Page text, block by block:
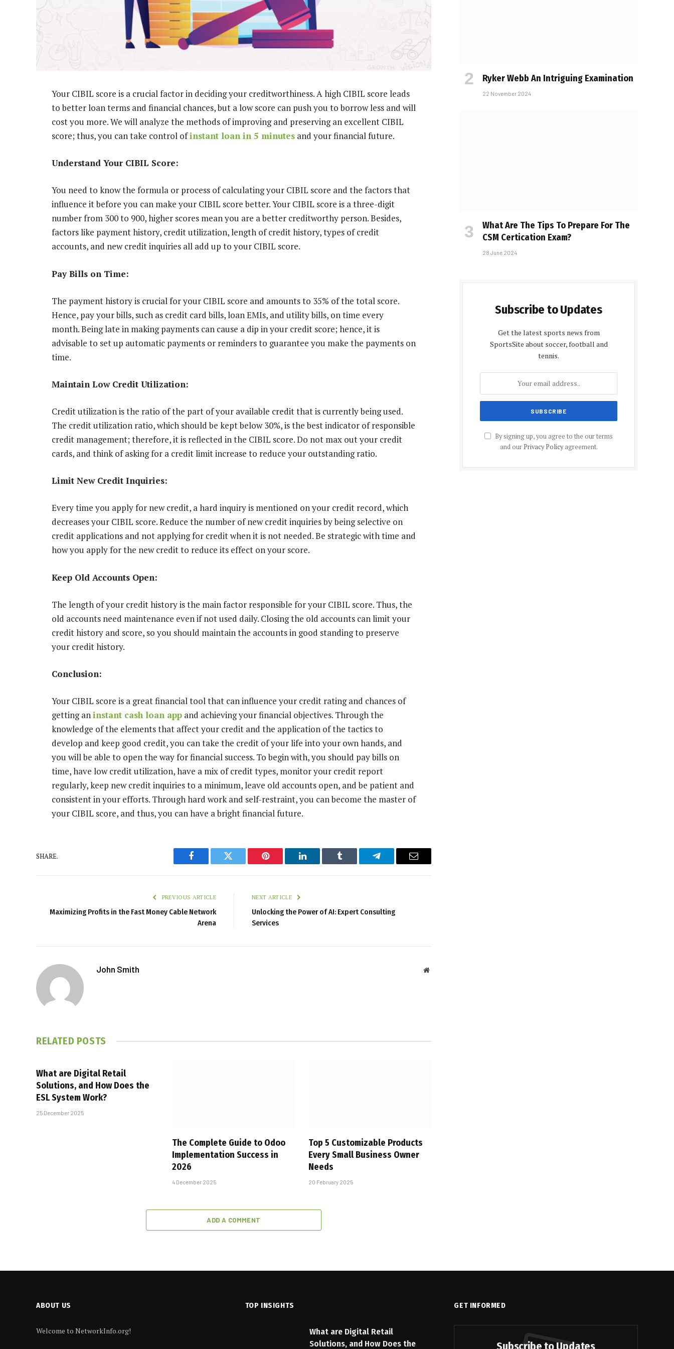
Your CIBIL score is a crucial factor in deciding your creditworthiness. A high CIBIL score leads
to better loan terms and financial chances, but a low score can push you to borrow less and will
cost you more. We will analyze the methods of improving and preserving an excellent CIBIL
score; thus, you can take control ofinstant loan in 5 minutes and your financial future.
Understand Your CIBIL Score:
You need to know the formula or process of calculating your CIBIL score and the factors that
influence it before you can make your CIBIL score better. Your CIBIL score is a three-digit
number from 300 to 900, higher scores mean you are a better creditworthy person. Besides,
factors like payment history, credit utilization, length of credit history, types of credit
accounts, and new credit inquiries all add up to your CIBIL score.
Pay Bills on Time:
The payment history is crucial for your CIBIL score and amounts to 35% of the total score.
Hence, pay your bills, such as credit card bills, loan EMIs, and utility bills, on time every
month. Being late in making payments can cause a dip in your credit score; hence, it is
advisable to set up automatic payments or reminders to guarantee you make the payments on
time.
Maintain Low Credit Utilization:
Credit utilization is the ratio of the part of your available credit that is currently being used.
The credit utilization ratio, which should be kept below 30%, is the best indicator of responsible
credit management; therefore, it is reflected in the CIBIL score. Do not max out your credit
cards, and think of asking for a credit limit increase to reduce your outstanding ratio.
Limit New Credit Inquiries:
Every time you apply for new credit, a hard inquiry is mentioned on your credit record, which
decreases your CIBIL score. Reduce the number of new credit inquiries by being selective on
credit applications and not applying for credit when it is not needed. Be strategic with time and
how you apply for the new credit to reduce its effect on your score.
Keep Old Accounts Open:
The length of your credit history is the main factor responsible for your CIBIL score. Thus, the
old accounts need maintenance even if not used daily. Closing the old accounts can limit your
credit history and score, so you should maintain the accounts in good standing to preserve
your credit history.
Conclusion:
Your CIBIL score is a great financial tool that can influence your credit rating and chances of
getting aninstant cash loan app and achieving your financial objectives. Through the
knowledge of the elements that affect your credit and the application of the tactics to
develop and keep good credit, you can take the credit of your life into your own hands, and
you will be able to open the way for financial success. To begin with, you should pay bills on
time, have low credit utilization, have a mix of credit types, monitor your credit report
regularly, keep new credit inquiries to a minimum, leave old accounts open, and be patient and
consistent in your efforts. Through hard work and self-restraint, you can become the master of
your CIBIL score, and thus, you can have a bright financial future.
SHARE.
Facebook Twitter Pinterest LinkedIn Tumblr Telegram Email
PREVIOUS ARTICLE
Maximizing Profits in the Fast Money Cable Network
Arena
NEXT ARTICLE
Unlocking the Power of AI: Expert Consulting
Services
John Smith Website
RELATED POSTS
What are Digital Retail
Solutions, and How Does the
ESL System Work?
25 December 2025
The Complete Guide to Odoo
Implementation Success in
2026
4 December 2025
Top 5 Customizable Products
Every Small Business Owner
Needs
20 February 2025
ADD A COMMENT
Ryker Webb An Intriguing Examination
22 November 2024
What Are The Tips To Prepare For The
CSM Certification Exam?
28 June 2024
Subscribe to Updates
Get the latest sports news from
SportsSite about soccer, football and
tennis.
By signing up, you agree to the our terms
and our Privacy Policyagreement.
ABOUT US
Welcome to NetworkInfo.org!
TOP INSIGHTS
What are Digital Retail
Solutions, and How Does the
GET INFORMED
Subscribe to Updates